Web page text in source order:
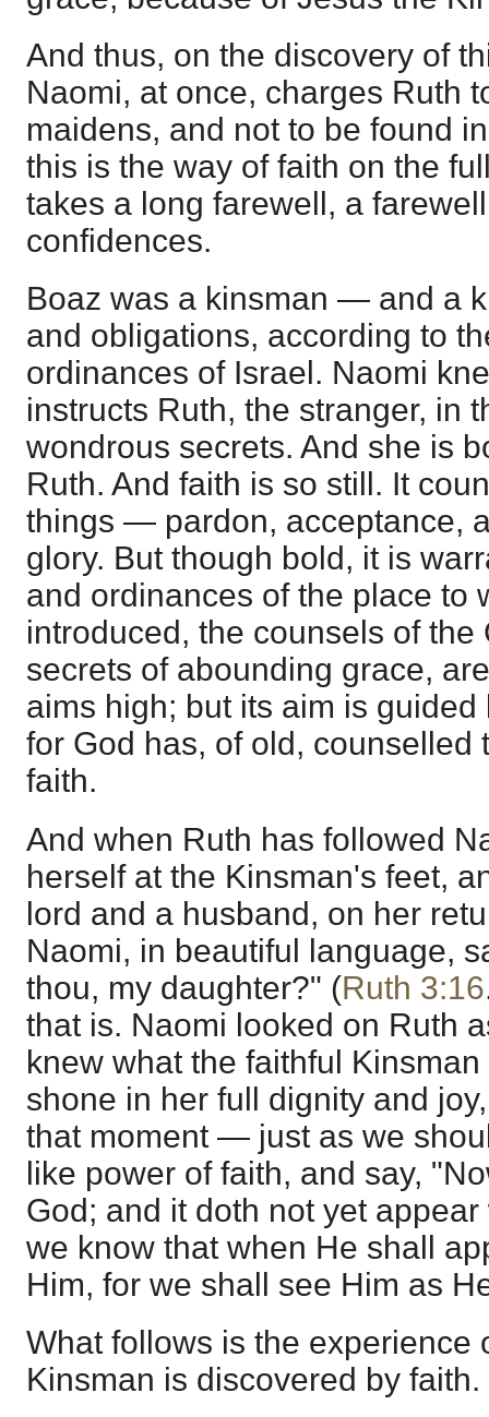
And thus, on the discovery of
Naomi, at once, charges Ruth
maidens, and not to be found
this is the way of faith on the
takes a long farewell, a
confidences.
Boaz was a kinsman — and a
and obligations, according to
ordinances of Israel. Naomi
instructs Ruth, the stranger, in
wondrous secrets. And she is
Ruth. And faith is so still. It
things — pardon, acceptance,
glory. But though bold, it is
and ordinances of the place to
introduced, the counsels of the
secrets of abounding grace,
aims high; but its aim is
for God has, of old, counselled
faith.
And when Ruth has followed
herself at the Kinsman's feet,
lord and a husband, on her
Naomi, in beautiful language,
thou, my daughter?" (Ruth 3:16
that is. Naomi looked on Ruth
knew what the faithful
shone in her full dignity and
that moment — just as we
like power of faith, and say,
God; and it doth not yet
we know that when He shall
Him, for we shall see Him as
What follows is the experience
Kinsman is discovered by faith.